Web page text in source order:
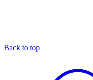
Back to top